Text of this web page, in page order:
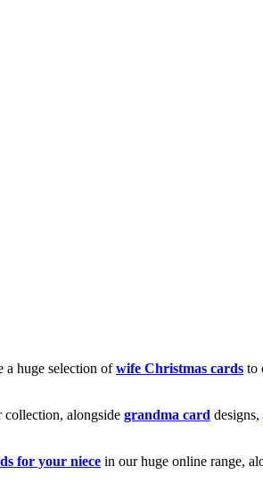
a huge selection ofwife Christmas cards to
collection, alongside grandma card designs,
for your niece in our huge online range,